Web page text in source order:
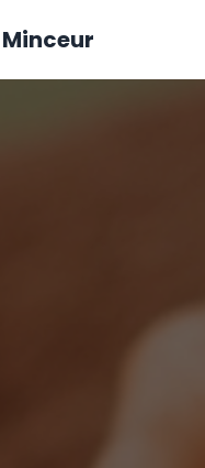
Minceur